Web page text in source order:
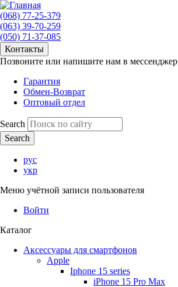
(068) 77-25-379
(063) 39-70-259
(050) 71-37-085
Контакты
Позвоните или напишите нам в мессенджер
Гарантия
Обмен-Возврат
Оптовый отдел
Search
рус
укр
Меню учётной записи пользователя
Войти
Каталог
Аксессуары для смартфонов
Apple
Iphone 15 series
iPhone 15 Pro Max